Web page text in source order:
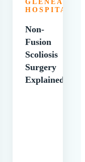
HOSPITALS
Non-
Fusion
Scoliosis
Surgery
Explained